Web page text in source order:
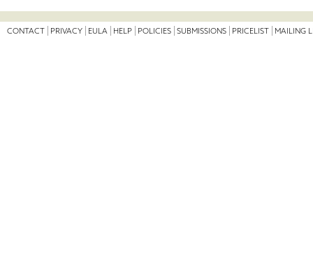
CONTACT PRIVACY EULA HELP POLICIES SUBMISSIONS PRICELIST MAILING